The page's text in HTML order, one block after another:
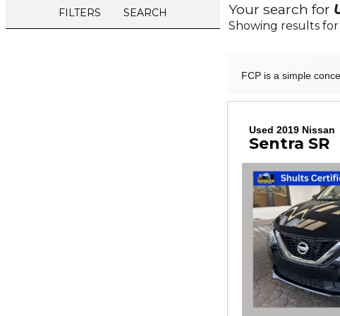
FILTERS SEARCH Your search for
Showing results for
FCP is a simple
Used 2019 Nissan
Sentra SR